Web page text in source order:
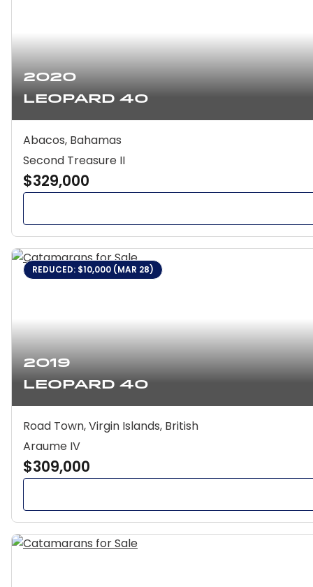
2020
Leopard 40
Abacos, Bahamas
Second Treasure II
$329,000
2019
Leopard 40
REDUCED: $10,000 (MAR 28)
Road Town, Virgin Islands, British
Araume IV
$309,000